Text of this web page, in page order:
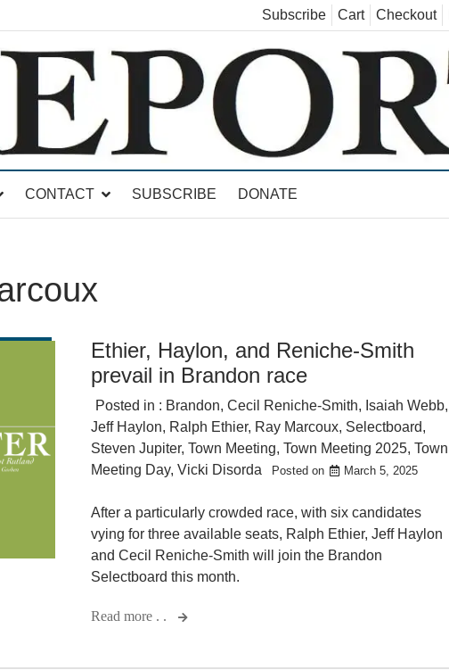
Subscribe Cart Checkout
CONTACT SUBSCRIBE DONATE
Ethier, Haylon, and Reniche-Smith
prevail in Brandon race
Posted in : Brandon,Cecil Reniche-Smith, Isaiah Webb,
Jeff Haylon, Ralph Ethier, Ray Marcoux, Selectboard,
Steven Jupiter,Town Meeting,Town Meeting 2025,Town
Meeting Day,Vicki Disorda Posted on March 5, 2025
After a particularly crowded race, with six candidates
vying for three available seats, Ralph Ethier, Jeff Haylon
and Cecil Reniche-Smith will join the Brandon
Selectboard this month.
Read more . .